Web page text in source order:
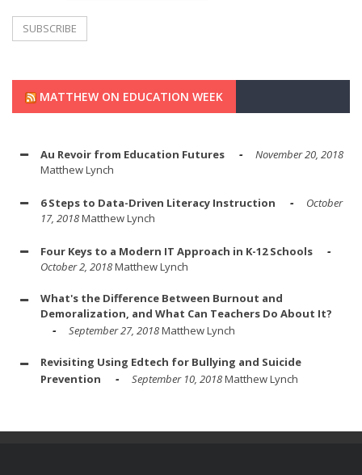
MATTHEW ON EDUCATION WEEK
Au Revoir from Education Futures
November 20, 2018
Matthew Lynch
6 Steps to Data-Driven Literacy Instruction
October
17, 2018Matthew Lynch
Four Keys to a Modern IT Approach in K-12 Schools
October 2, 2018Matthew Lynch
What's the Difference Between Burnout and
Demoralization, and What Can Teachers Do About It?
September 27, 2018Matthew Lynch
Revisiting Using Edtech for Bullying and Suicide
Prevention
September 10, 2018Matthew Lynch